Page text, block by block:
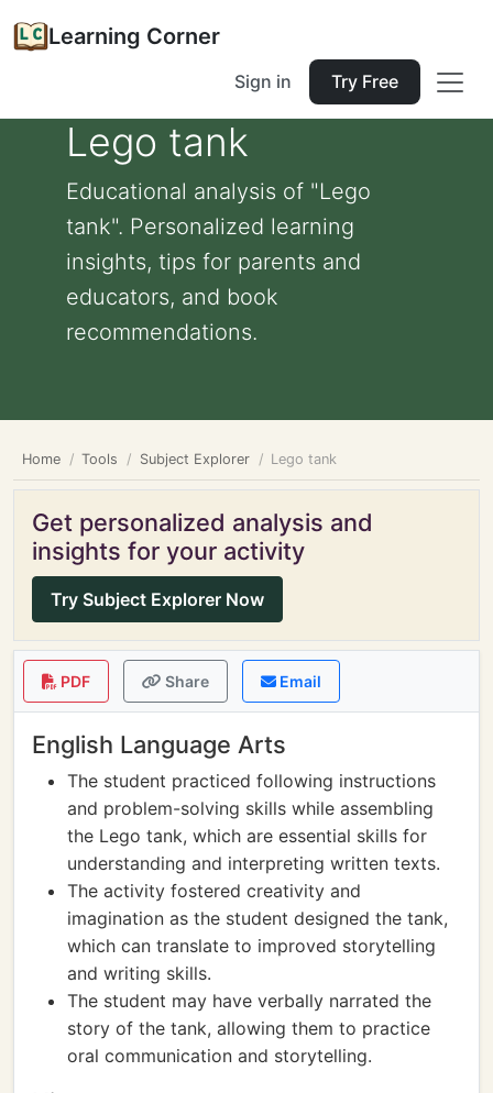
Learning Corner
Sign in Try Free
Lego tank
Educational analysis of "Lego
tank". Personalized learning
insights, tips for parents and
educators, and book
recommendations.
Home Tools Subject Explorer Lego tank
Get personalized analysis and
insights for your activity
Try Subject Explorer Now
PDF Share Email
English Language Arts
The student practiced following instructions
and problem-solving skills while assembling
the Lego tank, which are essential skills for
understanding and interpreting written texts.
The activity fostered creativity and
imagination as the student designed the tank,
which can translate to improved storytelling
and writing skills.
The student may have verbally narrated the
story of the tank, allowing them to practice
oral communication and storytelling.